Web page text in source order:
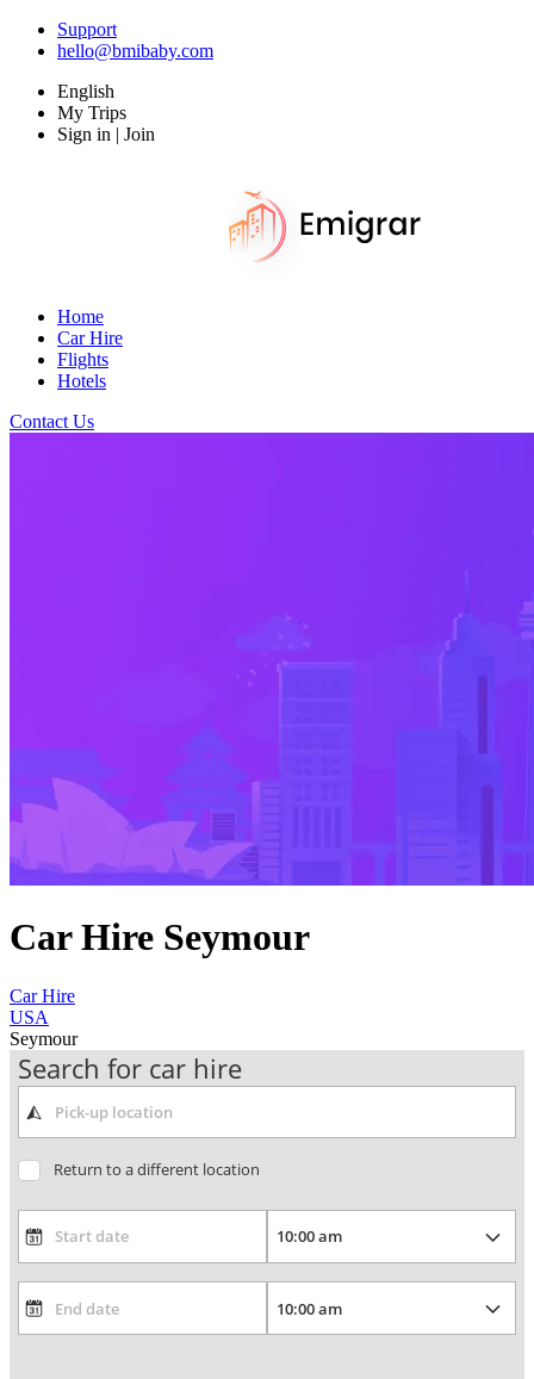
Support
hello@bmibaby.com
English
My Trips
Sign in | Join
Home
Car Hire
Flights
Hotels
Contact Us
Car Hire Seymour
Car Hire
USA
Seymour
Search for car hire
Return to a different location